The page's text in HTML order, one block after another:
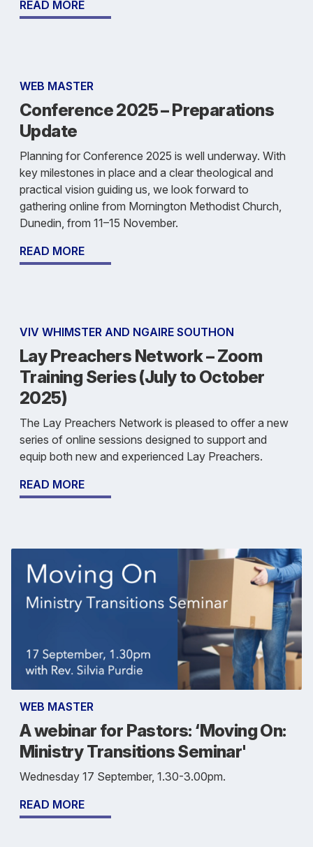
READ MORE
WEB MASTER
Conference 2025 – Preparations
Update
Planning for Conference 2025 is well underway. With
key milestones in place and a clear theological and
practical vision guiding us, we look forward to
gathering online from Mornington Methodist Church,
Dunedin, from 11–15 November.
READ MORE
VIV WHIMSTER AND NGAIRE SOUTHON
Lay Preachers Network – Zoom
Training Series (July to October
2025)
The Lay Preachers Network is pleased to offer a new
series of online sessions designed to support and
equip both new and experienced Lay Preachers.
READ MORE
WEB MASTER
A webinar for Pastors: ‘Moving On:
Ministry Transitions Seminar'
Wednesday 17 September, 1.30-3.00pm.
READ MORE